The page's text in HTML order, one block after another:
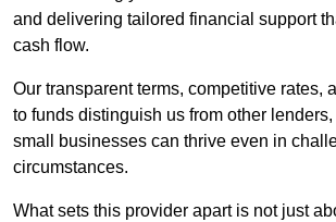
and delivering tailored financial support
cash flow.
Our transparent terms, competitive rates,
to funds distinguish us from other
small businesses can thrive even in
circumstances.
What sets this provider apart is not just